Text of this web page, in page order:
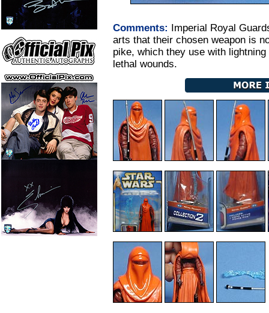
Comments: Imperial Royal
arts that their chosen weapon is
pike, which they use with
lethal wounds.